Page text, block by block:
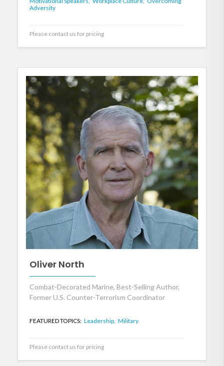
Adversity
Please contact us for pricing
Oliver North
Combat-Decorated Marine, Best-Selling Author,
Former U.S. Counter-Terrorism Coordinator
FEATURED TOPICS: Leadership, Military
Please contact us for pricing